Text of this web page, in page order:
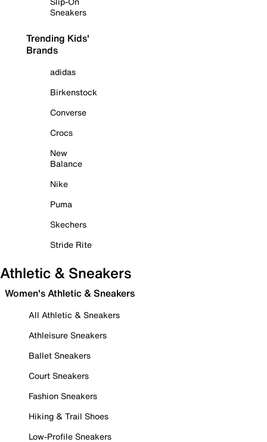
Sneakers
Trending Kids'
Brands
adidas
Birkenstock
Converse
Crocs
New
Balance
Nike
Puma
Skechers
Stride Rite
Athletic & Sneakers
Women's Athletic & Sneakers
All Athletic & Sneakers
Athleisure Sneakers
Ballet Sneakers
Court Sneakers
Fashion Sneakers
Hiking & Trail Shoes
Low-Profile Sneakers